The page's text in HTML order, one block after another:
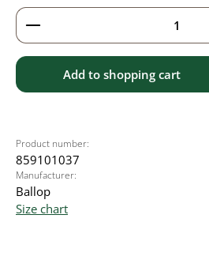
Product Quantity: Enter the
Add to shopping cart
Product number:
859101037
Manufacturer:
Ballop
Size chart